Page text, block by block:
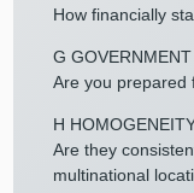
How financially
G GOVERNMENT
Are you prepared
H
Are they
multinational